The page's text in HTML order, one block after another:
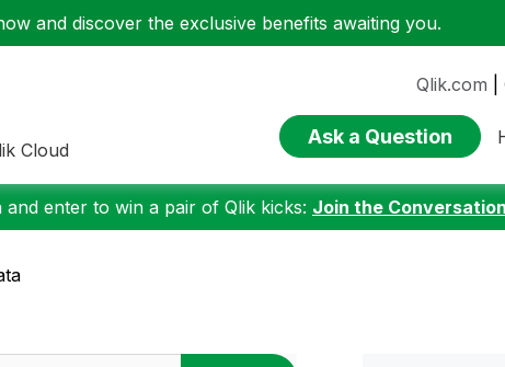
and discover the exclusive benefits awaiting you.
Cloud
Qlik.com
Ask a Question
enter to win a pair of Qlik kicks: Join the